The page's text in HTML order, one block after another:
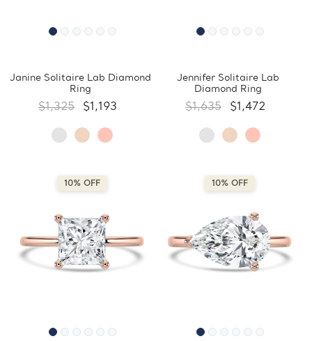
Janine Solitaire Lab Diamond
Ring
$1,325 $1,193
Jennifer Solitaire Lab
Diamond Ring
$1,635 $1,472
10% OFF 10% OFF